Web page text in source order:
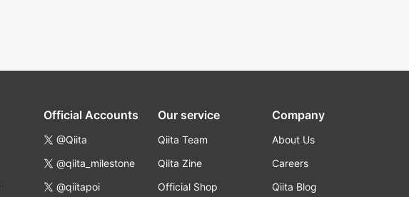
Official Accounts
@Qiita
@qiita_milestone
@qiitapoi
Our service
Qiita Team
Qiita Zine
Official Shop
Company
About Us
Careers
Qiita Blog